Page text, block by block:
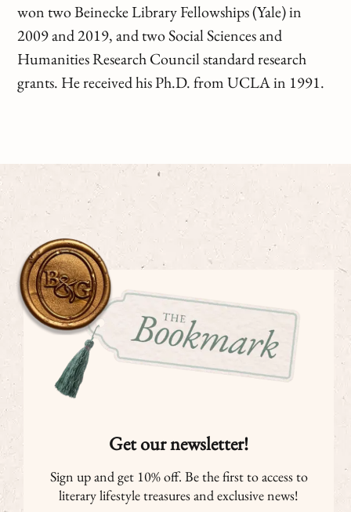
won two Beinecke Library Fellowships (Yale) in
2009 and 2019, and two Social Sciences and
Humanities Research Council standard research
grants. He received his Ph.D. from UCLA in 1991.
Get our newsletter!
Sign up and get 10% off. Be the first to access to
literary lifestyle treasures and exclusive news!